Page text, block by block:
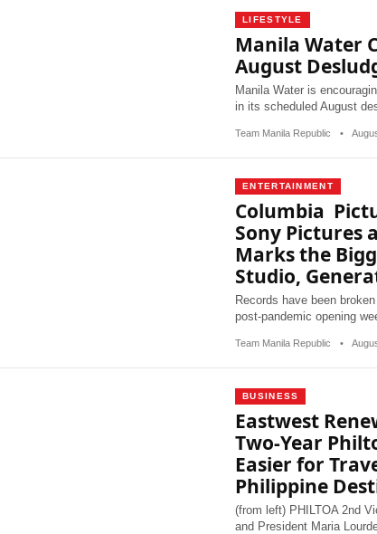
LIFESTYLE
Manila Water
August
Manila Water is
in its scheduled August
Team Manila Republic •
ENTERTAINMENT
Columbia
Sony Pictures
Marks the
Studio,
Records have been
post-pandemic opening
Team Manila Republic •
BUSINESS
Eastwest
Two-Year
Easier for
Philippine
(from left) PHILTOA 2nd
and President Maria